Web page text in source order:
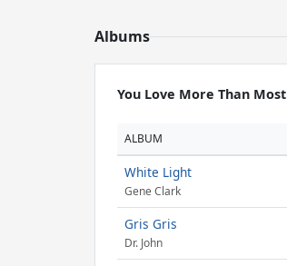
Albums
You Love More Than Most
ALBUM
White Light
Gene Clark
Gris Gris
Dr. John